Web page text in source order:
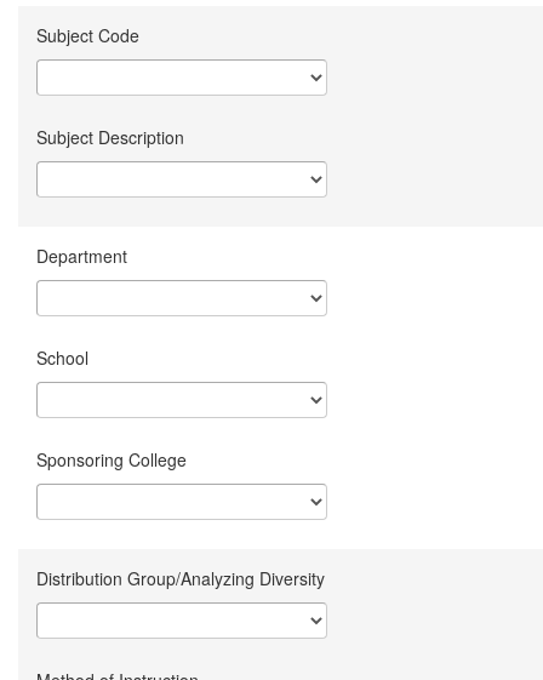
Subject Code
Subject Description
Department
School
Sponsoring College
Distribution Group/Analyzing Diversity